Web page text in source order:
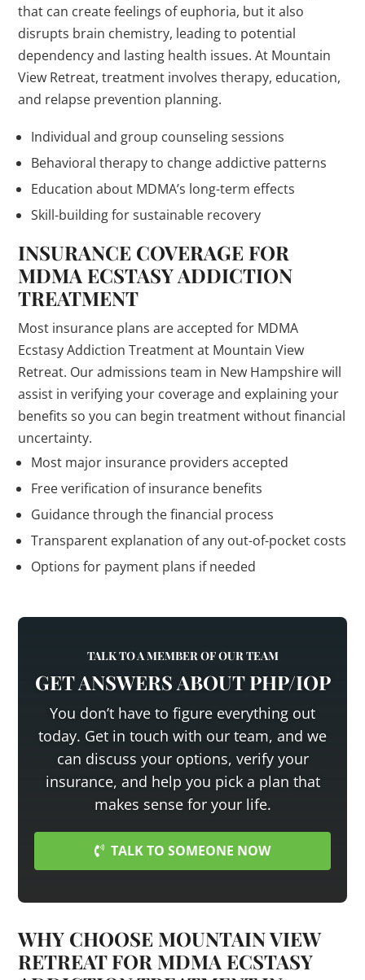
that can create feelings of euphoria, but it also
disrupts brain chemistry, leading to potential
dependency and lasting health issues. At Mountain
View Retreat, treatment involves therapy, education,
and relapse prevention planning.
Individual and group counseling sessions
Behavioral therapy to change addictive patterns
Education about MDMA’s long-term effects
Skill-building for sustainable recovery
INSURANCE COVERAGE FOR
MDMA ECSTASY ADDICTION
TREATMENT
Most insurance plans are accepted for MDMA
Ecstasy Addiction Treatment at Mountain View
Retreat. Our admissions team in New Hampshire will
assist in verifying your coverage and explaining your
benefits so you can begin treatment without financial
uncertainty.
Most major insurance providers accepted
Free verification of insurance benefits
Guidance through the financial process
Transparent explanation of any out-of-pocket costs
Options for payment plans if needed
TALK TO A MEMBER OF OUR TEAM
GET ANSWERS ABOUT PHP/IOP
You don’t have to figure everything out
today. Get in touch with our team, and we
can discuss your options, verify your
insurance, and help you pick a plan that
makes sense for your life.
TALK TO SOMEONE NOW
WHY CHOOSE MOUNTAIN VIEW
RETREAT FOR MDMA ECSTASY